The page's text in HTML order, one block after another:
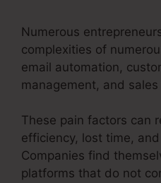
Numerous
complexities of
email automation,
management, and
These pain factors can
efficiency, lost time,
Companies find
platforms that do not